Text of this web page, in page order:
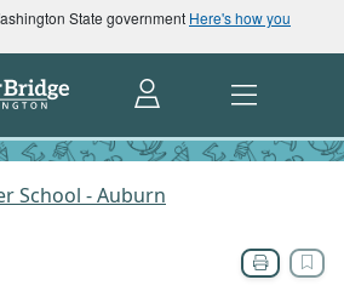
State government Here's how you
School - Auburn